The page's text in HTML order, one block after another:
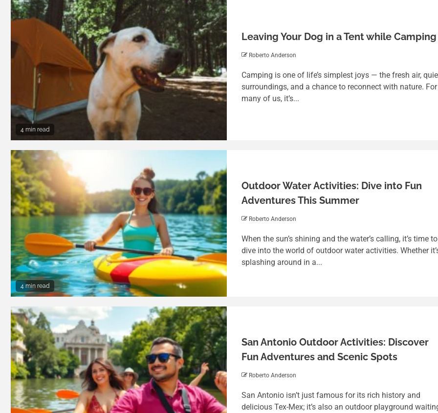
4 min read
Leaving Your Dog in a Tent while Camping
Roberto Anderson
Camping is one of life’s simplest joys — the fresh air,
surroundings, and a chance to reconnect with nature. For
many of us, it’s...
4 min read
Outdoor Water Activities: Dive into Fun
Adventures This Summer
Roberto Anderson
When the sun’s shining and the water’s calling, it’s time to
dive into the world of outdoor water activities. Whether
splashing around in a...
San Antonio Outdoor Activities: Discover
Fun Adventures and Scenic Spots
Roberto Anderson
San Antonio isn’t just famous for its rich history and
delicious Tex-Mex; it’s also an outdoor playground
Balancing Fun and Responsibility: A
Deep Dive into Tag Free Addicting
Game